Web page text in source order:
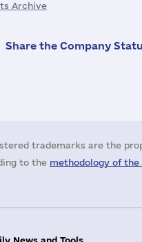
Archive
Share the Company
trademarks are the
to the methodology of the
News and Tools